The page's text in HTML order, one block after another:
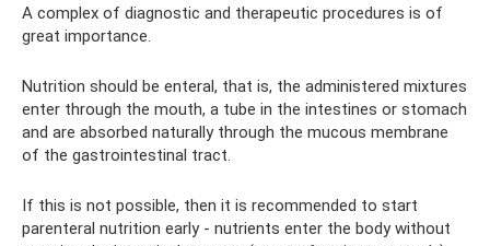
A complex of diagnostic and therapeutic procedures is of
great importance.
Nutrition should be enteral, that is, the administered mixtures
enter through the mouth, a tube in the intestines or stomach
and are absorbed naturally through the mucous membrane
of the gastrointestinal tract.
If this is not possible, then it is recommended to start
parenteral nutrition early - nutrients enter the body without